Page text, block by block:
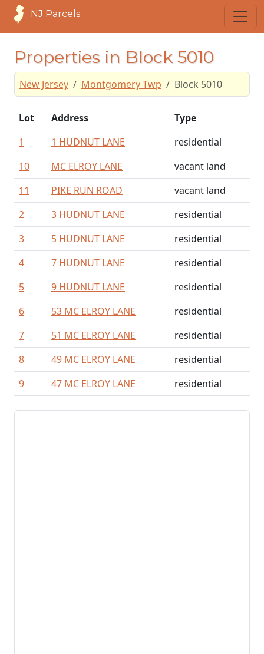
NJ Parcels
Properties in Block 5010
New Jersey Montgomery Twp Block 5010
Lot Address
Type
1
1 HUDNUT LANE
residential
10
MC ELROY LANE
vacant land
11
PIKE RUN ROAD
vacant land
2
3 HUDNUT LANE
residential
3
5 HUDNUT LANE
residential
4
7 HUDNUT LANE
residential
5
9 HUDNUT LANE
residential
6
53 MC ELROY LANE
residential
7
51 MC ELROY LANE
residential
8
49 MC ELROY LANE
residential
9
47 MC ELROY LANE residential